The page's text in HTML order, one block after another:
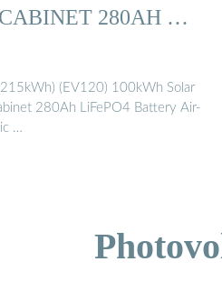
280AH …
(EV120) 100kWh Solar
280Ah LiFePO4 Battery Air-
…